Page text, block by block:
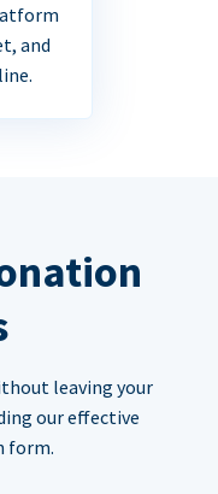
and
leaving your
our effective
form.